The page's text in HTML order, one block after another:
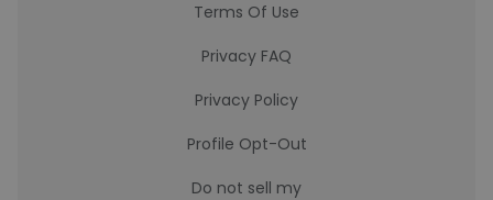
Terms Of Use
Privacy FAQ
Privacy Policy
Profile Opt-Out
Do not sell my